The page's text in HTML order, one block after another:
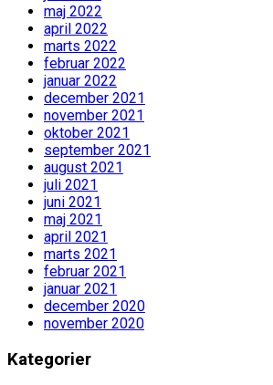
maj 2022
april 2022
marts 2022
februar 2022
januar 2022
december 2021
november 2021
oktober 2021
september 2021
august 2021
juli 2021
juni 2021
maj 2021
april 2021
marts 2021
februar 2021
januar 2021
december 2020
november 2020
Kategorier